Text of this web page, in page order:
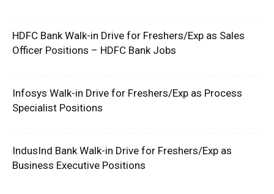
HDFC Bank Walk-in Drive for Freshers/Exp as Sales
Officer Positions – HDFC Bank Jobs
Infosys Walk-in Drive for Freshers/Exp as Process
Specialist Positions
IndusInd Bank Walk-in Drive for Freshers/Exp as
Business Executive Positions